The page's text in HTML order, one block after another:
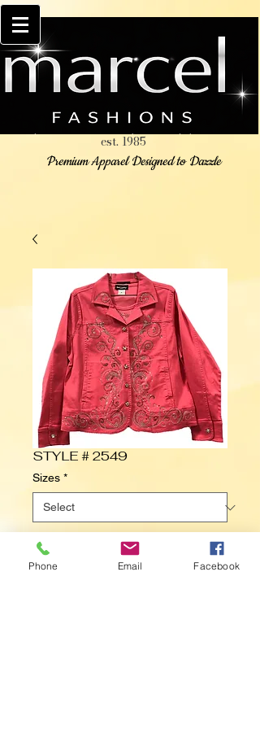
est. 1985
Premium Apparel Designed to Dazzle
STYLE # 2549
Sizes *
Contact Us to Purchase
Phone Email Facebook